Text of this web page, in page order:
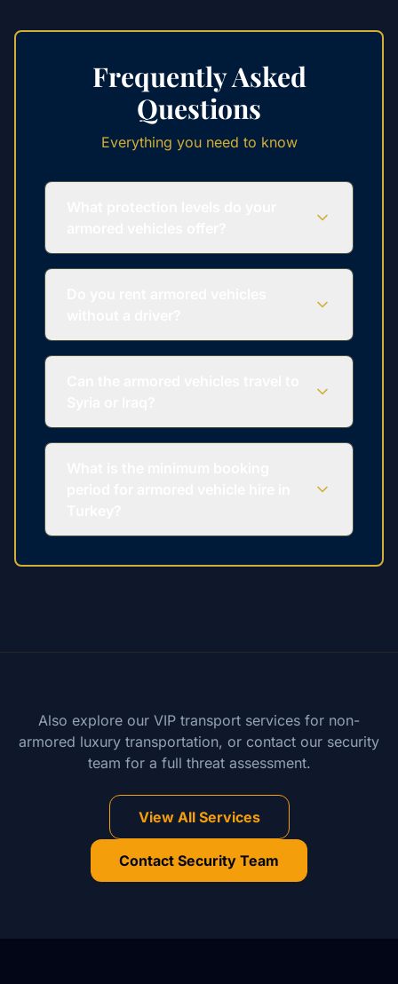
Frequently Asked
Questions
Everything you need to know
Also explore our VIP transport services for non-
armored luxury transportation, or contact our security
team for a full threat assessment.
View All Services
Contact Security Team